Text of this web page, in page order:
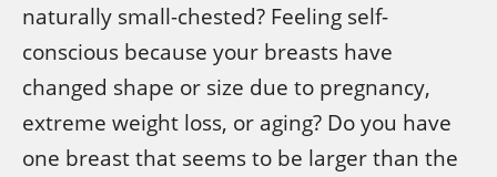
naturally small-chested? Feeling self-
conscious because your breasts have
changed shape or size due to pregnancy,
extreme weight loss, or aging? Do you have
one breast that seems to be larger than the